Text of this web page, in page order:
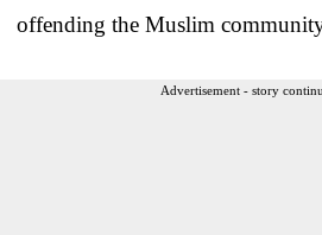
offending the Muslim
Advertisement - story